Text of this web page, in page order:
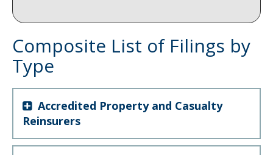
Composite List of Filings by
Type
Accredited Property and Casualty
Reinsurers